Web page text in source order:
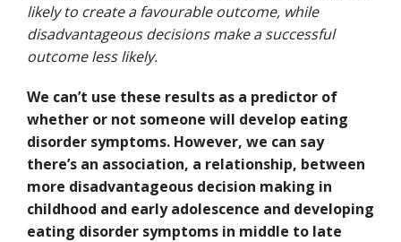
likely to create a favourable outcome, while
disadvantageous decisions make a successful
outcome less likely.
We can’t use these results as a predictor of
whether or not someone will develop eating
disorder symptoms. However, we can say
there’s an association, a relationship, between
more disadvantageous decision making in
childhood and early adolescence and developing
eating disorder symptoms in middle to late